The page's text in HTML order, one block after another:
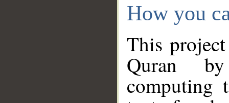
How you
This
Quran
computing